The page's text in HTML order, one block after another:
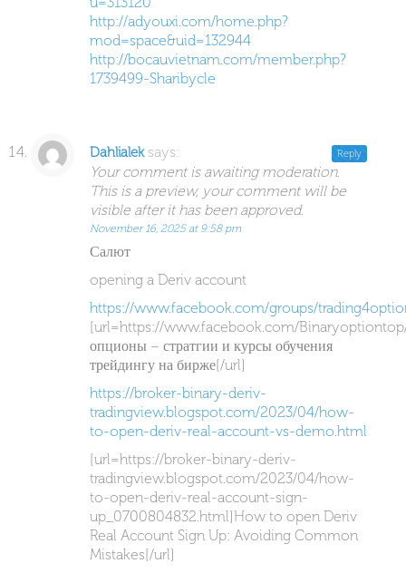
http://adyouxi.com/home.php?
mod=space&uid=132944
http://bocauvietnam.com/member.php?
1739499-Sharibycle
Dahlialek says:
Your comment is awaiting moderation.
This is a preview, your comment will be
visible after it has been approved.
November 16, 2025 at 9:58 pm
Салют
opening a Deriv account
https://www.facebook.com/groups/
[url=https://www.facebook.com/
опционы – стратгии и курсы обучения
трейдингу на бирже[/url]
https://broker-binary-deriv-
tradingview.blogspot.com/2023/04/how-
to-open-deriv-real-account-vs-demo.html
[url=https://broker-binary-deriv-
tradingview.blogspot.com/2023/04/how-
to-open-deriv-real-account-sign-
up_0700804832.html]How to open Deriv
Real Account Sign Up: Avoiding Common
Mistakes[/url]
Reply